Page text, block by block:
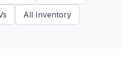
All Inventory